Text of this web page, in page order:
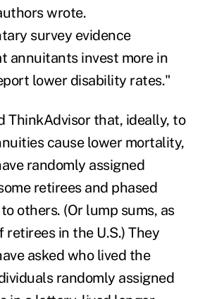
wrote.
survey evidence
annuitants invest more in
lower disability rates."
ThinkAdvisor that, ideally, to
cause lower mortality,
randomly assigned
retirees and phased
others. (Or lump sums, as
retirees in the U.S.) They
asked who lived the
randomly assigned